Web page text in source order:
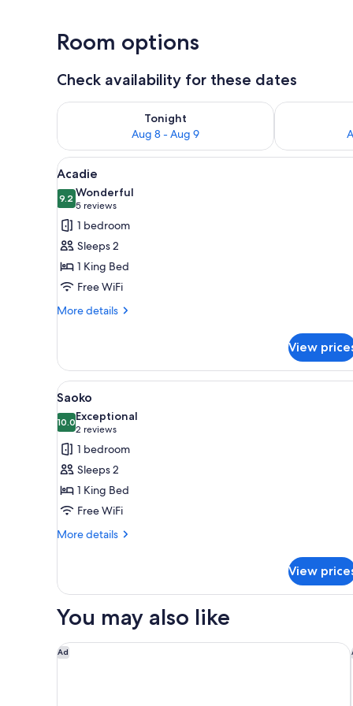
Room options
Check availability for these dates
Tonight
Aug 8 - Aug 9
Check availability for tonight Aug 8 - Aug 9
Check
View
all
photos
for
Acadie
A hotel room with a large
5
Acadie
9.29.2 out of 10
Wonderful
5 reviews
(5
reviews)
1 bedroom
Sleeps 2
1 King Bed
Free WiFi
More details
More
View
View
all
photos
for
Saoko
A bedroom with a bed, a
4
Saoko
10.010.0 out of 10
Exceptional
2 reviews
(2
reviews)
1 bedroom
Sleeps 2
1 King Bed
Free WiFi
More details
More
View
You may also like
Ad
Residence Inn by Marriott Portland Thompson's